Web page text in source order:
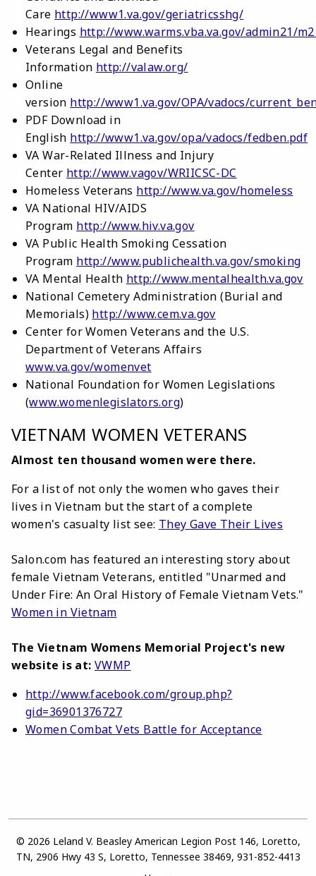
Care http://www1.va.gov/geriatricsshg/
Hearings http://www.warms.vba.va.gov/admin21/
Veterans Legal and Benefits
Information http://valaw.org/
Online
version http://www1.va.gov/OPA/vadocs/
PDF Download in
English http://www1.va.gov/opa/vadocs/fedben.pdf
VA War-Related Illness and Injury
Center http://www.vagov/WRIICSC-DC
Homeless Veterans http://www.va.gov/homeless
VA National HIV/AIDS
Program http://www.hiv.va.gov
VA Public Health Smoking Cessation
Program http://www.publichealth.va.gov/smoking
VA Mental Health http://www.mentalhealth.va.gov
National Cemetery Administration (Burial and
Memorials) http://www.cem.va.gov
Center for Women Veterans and the U.S.
Department of Veterans Affairs
www.va.gov/womenvet
National Foundation for Women Legislations
(www.womenlegislators.org)
VIETNAM WOMEN VETERANS
Almost ten thousand women were there.
For a list of not only the women who gaves their
lives in Vietnam but the start of a complete
women's casualty list see: They Gave Their Lives
Salon.com has featured an interesting story about
female Vietnam Veterans, entitled "Unarmed and
Under Fire: An Oral History of Female Vietnam Vets."
Women in Vietnam
The Vietnam Womens Memorial Project's new
website is at:VWMP
http://www.facebook.com/group.php?
gid=36901376727
Women Combat Vets Battle for Acceptance
© 2026 Leland V. Beasley American Legion Post 146, Loretto,
TN, 2906 Hwy 43 S, Loretto, Tennessee 38469, 931-852-4413